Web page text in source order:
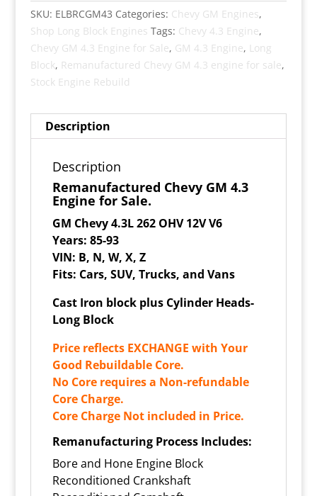
SKU: ELBRCGM43 Categories: Chevy GM Engines,
Shop Long Block Engines Tags: Chevy 4.3 Engine,
Chevy GM 4.3 Engine for Sale, GM 4.3 Engine,
Long
Block, Remanufactured Chevy GM 4.3 engine for sale,
Stock Engine Rebuild
Description
Description
Remanufactured Chevy GM 4.3
Engine for Sale.
GM Chevy 4.3L 262 OHV 12V V6
Years: 85-93
VIN: B, N, W, X, Z
Fits: Cars, SUV, Trucks, and Vans
Cast Iron block plus Cylinder Heads-
Long Block
Price reflects EXCHANGE with Your
Good Rebuildable Core.
No Core requires a Non-refundable
Core Charge.
Core Charge Not included in Price.
Remanufacturing Process Includes:
Bore and Hone Engine Block
Reconditioned Crankshaft